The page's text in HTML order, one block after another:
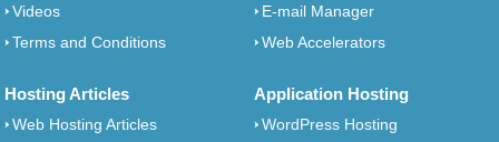
Videos
Terms and Conditions
E-mail Manager
Web Accelerators
Hosting Articles
Web Hosting Articles
Application Hosting
WordPress Hosting